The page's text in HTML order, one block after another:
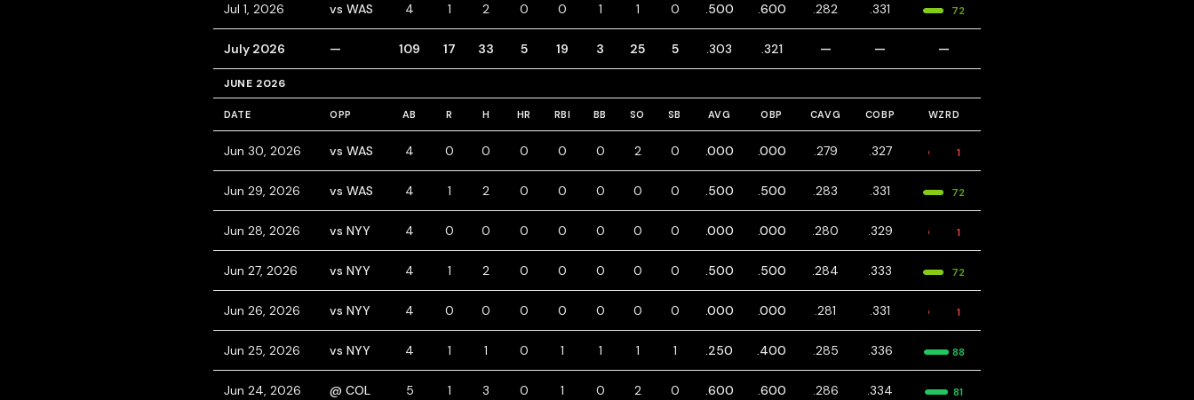
Jul 1, 2026 vs WAS 4 1 2 0 0 1 1 0 .500 .600 .282 .331 72
July 2026 — 109 17 33 5 19 3 25 5 .303 .321 — — —
JUNE 2026
DATE OPP AB R H HR RBI BB SO SB AVG OBP CAVG COBP WZRD
Jun 30, 2026 vs WAS 4 0 0 0 0 0 2 0 .000 .000 .279 .327 1
Jun 29, 2026 vs WAS 4 1 2 0 0 0 0 0 .500 .500 .283 .331 72
Jun 28, 2026 vs NYY 4 0 0 0 0 0 0 0 .000 .000 .280 .329 1
Jun 27, 2026 vs NYY 4 1 2 0 0 0 0 0 .500 .500 .284 .333 72
Jun 26, 2026 vs NYY 4 0 0 0 0 0 0 0 .000 .000 .281 .331 1
Jun 25, 2026 vs NYY 4 1 1 0 1 1 1 1 .250 .400 .285 .336 88
Jun 24, 2026 @ COL 5 1 3 0 1 0 2 0 .600 .600 .286 .334 81